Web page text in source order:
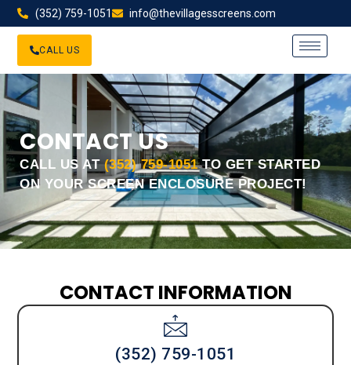
(352) 759-1051 info@thevillagesscreens.com
CALL US
CONTACT US
CALL US AT(352) 759-1051TO GET STARTED
ON YOUR SCREEN ENCLOSURE PROJECT!
CONTACT INFORMATION
(352) 759-1051